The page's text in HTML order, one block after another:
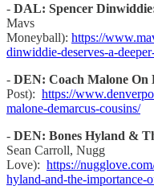
- DAL: Spencer
Mavs
Moneyball): https://
dinwiddie-deserves-a-
- DEN: Coach Malone On
Post): https://
malone-demarcus-cousins/
- DEN: Bones Hyland &
Sean Carroll, Nugg
Love): https://
hyland-and-the-importance-